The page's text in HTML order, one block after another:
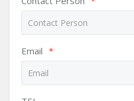
Email *